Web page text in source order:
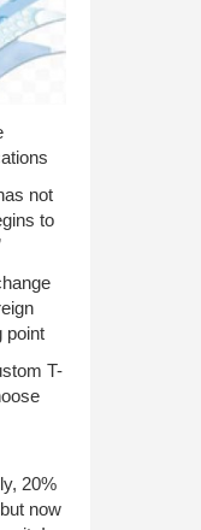
not
to
point
T-
20%
now